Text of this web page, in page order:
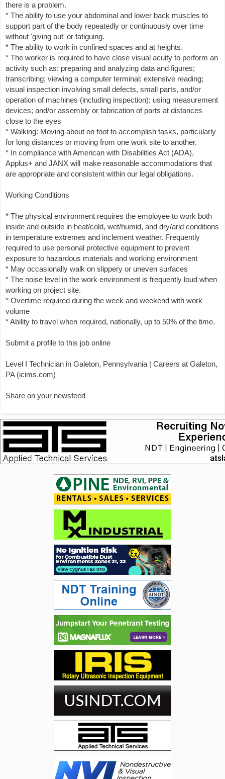
there is a problem.
* The ability to use your abdominal and lower back muscles to
support part of the body repeatedly or continuously over time
without 'giving out' or fatiguing.
* The ability to work in confined spaces and at heights.
* The worker is required to have close visual acuity to perform an
activity such as: preparing and analyzing data and figures;
transcribing; viewing a computer terminal; extensive reading;
visual inspection involving small defects, small parts, and/or
operation of machines (including inspection); using measurement
devices; and/or assembly or fabrication of parts at distances
close to the eyes
* Walking: Moving about on foot to accomplish tasks, particularly
for long distances or moving from one work site to another.
* In compliance with American with Disabilities Act (ADA),
Applus+ and JANX will make reasonable accommodations that
are appropriate and consistent within our legal obligations.
Working Conditions
* The physical environment requires the employee to work both
inside and outside in heat/cold, wet/humid, and dry/arid conditions
in temperature extremes and inclement weather. Frequently
required to use personal protective equipment to prevent
exposure to hazardous materials and working environment
* May occasionally walk on slippery or uneven surfaces
* The noise level in the work environment is frequently loud when
working on project site.
* Overtime required during the week and weekend with work
volume
* Ability to travel when required, nationally, up to 50% of the time.
Submit a profile to this job online
Level I Technician in Galeton, Pennsylvania | Careers at Galeton,
PA (icims.com)
Share on your newsfeed